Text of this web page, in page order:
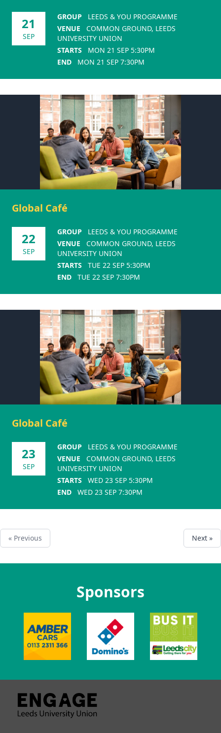
21
SEP
GROUP
LEEDS & YOU PROGRAMME
VENUE
COMMON GROUND, LEEDS
UNIVERSITY UNION
STARTS
MON 21 SEP 5:30PM
END
MON 21 SEP 7:30PM
Global Café
22
SEP
GROUP
LEEDS & YOU PROGRAMME
VENUE
COMMON GROUND, LEEDS
UNIVERSITY UNION
STARTS
TUE 22 SEP 5:30PM
END
TUE 22 SEP 7:30PM
Global Café
23
SEP
GROUP
LEEDS & YOU PROGRAMME
VENUE
COMMON GROUND, LEEDS
UNIVERSITY UNION
STARTS
WED 23 SEP 5:30PM
END
WED 23 SEP 7:30PM
« Previous Next »
Sponsors